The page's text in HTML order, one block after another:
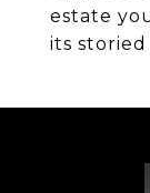
estate
its storied